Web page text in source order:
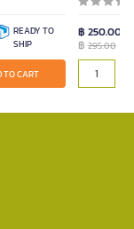
READY TO
SHIP
TO CART
฿ 250.00
฿295.00